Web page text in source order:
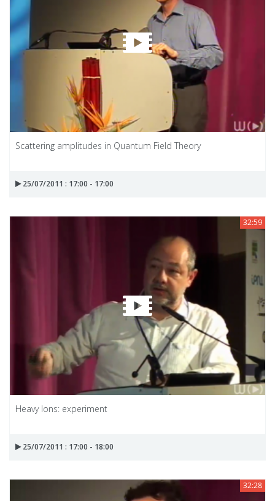
Scattering amplitudes in Quantum Field Theory
25/07/2011 : 17:00 - 17:00
32:59
Heavy Ions: experiment
25/07/2011 : 17:00 - 18:00
32:28